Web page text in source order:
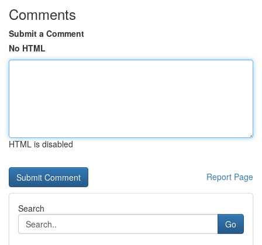
Comments
Submit a Comment
No HTML
HTML is disabled
Report Page
Search
Go